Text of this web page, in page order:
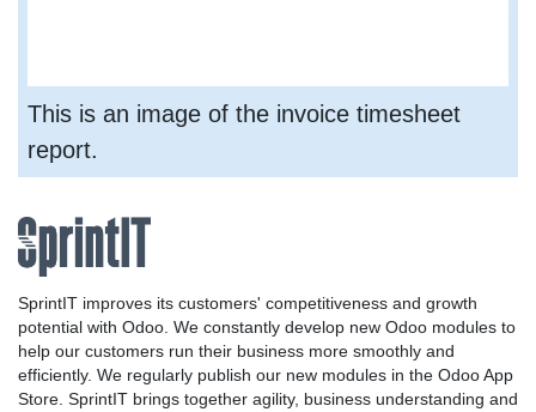
This is an image of the invoice timesheet
report.
SprintIT improves its customers' competitiveness and growth
potential with Odoo. We constantly develop new Odoo modules to
help our customers run their business more smoothly and
efficiently. We regularly publish our new modules in the Odoo App
Store. SprintIT brings together agility, business understanding and